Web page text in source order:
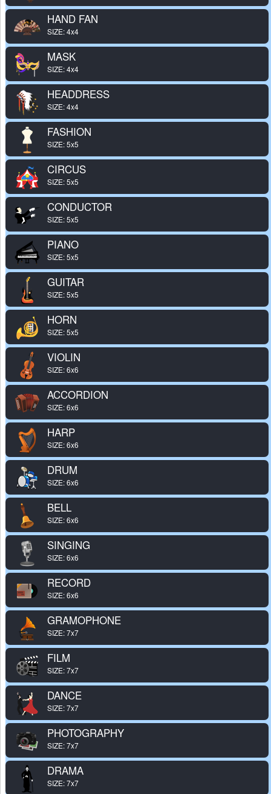
HAND FAN
SIZE: 4x4
MASK
SIZE: 4x4
HEADDRESS
SIZE: 4x4
FASHION
SIZE: 5x5
CIRCUS
SIZE: 5x5
CONDUCTOR
SIZE: 5x5
PIANO
SIZE: 5x5
GUITAR
SIZE: 5x5
HORN
SIZE: 5x5
VIOLIN
SIZE: 6x6
ACCORDION
SIZE: 6x6
HARP
SIZE: 6x6
DRUM
SIZE: 6x6
BELL
SIZE: 6x6
SINGING
SIZE: 6x6
RECORD
SIZE: 6x6
GRAMOPHONE
SIZE: 7x7
FILM
SIZE: 7x7
DANCE
SIZE: 7x7
PHOTOGRAPHY
SIZE: 7x7
DRAMA
SIZE: 7x7